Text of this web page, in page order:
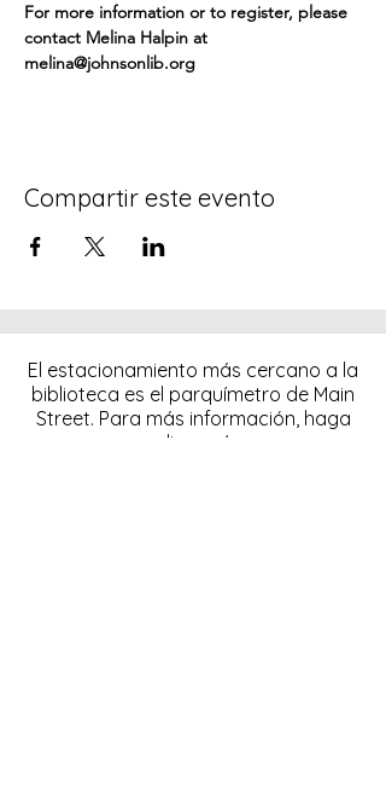
For more information or to register, please
contact Melina Halpin at
melina@johnsonlib.org
Compartir este evento
El estacionamiento más cercano a la
biblioteca es el parquímetro de Main
Street. Para más información, haga
clic
aquí.